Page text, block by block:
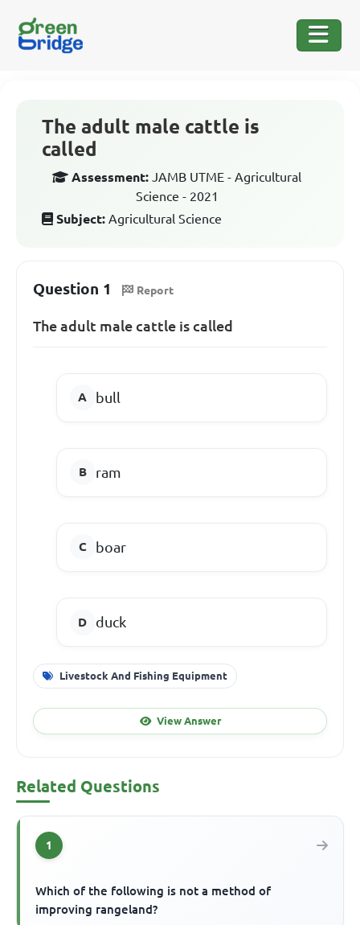
The adult male cattle is
called
Assessment: JAMB UTME - Agricultural
Science - 2021
Subject: Agricultural Science
Question 1 Report
The adult male cattle is called
bull
ram
boar
duck
Livestock And Fishing Equipment
View Answer
Related Questions
1
Which of the following is not a method of
improving rangeland?